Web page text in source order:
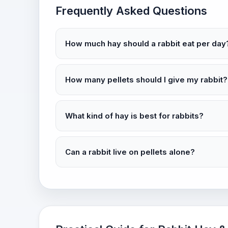
Frequently Asked Questions
How much hay should a rabbit eat per
How many pellets should I give my rabbit?
What kind of hay is best for rabbits?
Can a rabbit live on pellets alone?